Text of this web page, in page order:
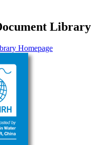
Library
Homepage